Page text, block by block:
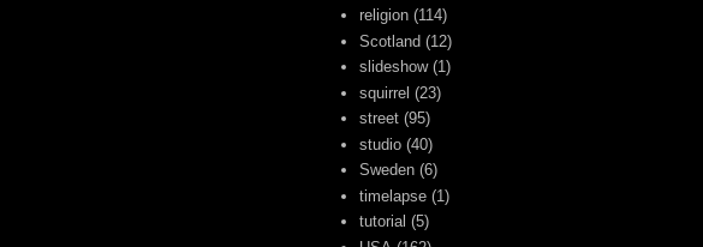
religion (114)
Scotland (12)
slideshow (1)
squirrel (23)
street (95)
studio (40)
Sweden (6)
timelapse (1)
tutorial (5)